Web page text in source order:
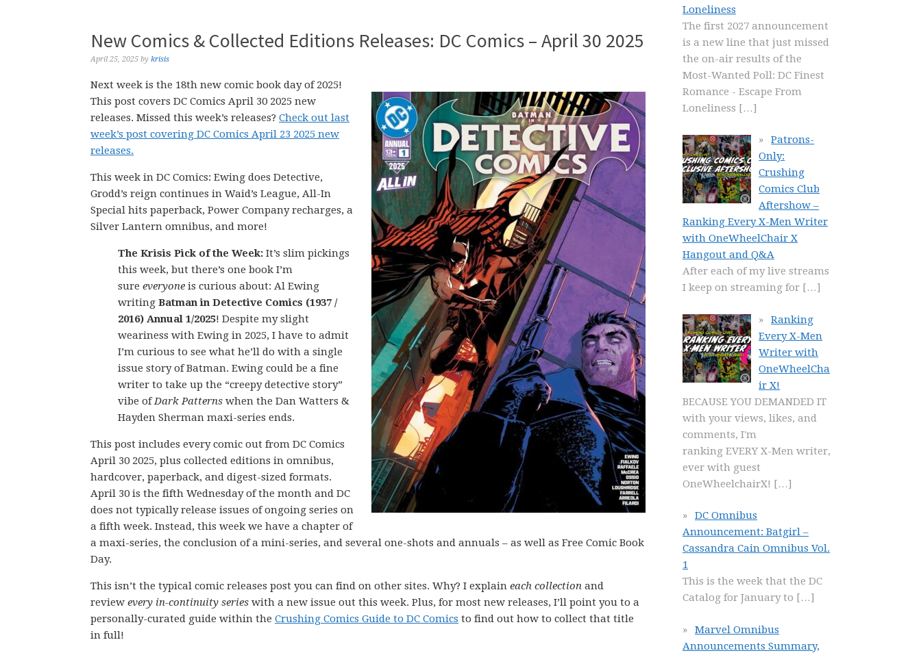
New Comics & Collected Editions Releases: DC Comics – April 30 2025
April 25, 2025 by krisis
Next week is the 18th new comic book day of 2025!
This post covers DC Comics April 30 2025 new
releases. Missed this week’s releases? Check out last
week’s post covering DC Comics April 23 2025 new
releases.
This week in DC Comics: Ewing does Detective,
Grodd’s reign continues in Waid’s League, All-In
Special hits paperback, Power Company recharges, a
Silver Lantern omnibus, and more!
The Krisis Pick of the Week: It’s slim pickings
this week, but there’s one book I’m
sure everyone is curious about: Al Ewing
writing Batman in Detective Comics (1937 /
2016) Annual 1/2025! Despite my slight
weariness with Ewing in 2025, I have to admit
I’m curious to see what he’ll do with a single
issue story of Batman. Ewing could be a fine
writer to take up the “creepy detective story”
vibe ofDark Patterns when the Dan Watters &
Hayden Sherman maxi-series ends.
This post includes every comic out from DC Comics
April 30 2025, plus collected editions in omnibus,
hardcover, paperback, and digest-sized formats.
April 30 is the fifth Wednesday of the month and DC
does not typically release issues of ongoing series on
a fifth week. Instead, this week we have a chapter of
a maxi-series, the conclusion of a mini-series, and several one-shots and annuals – as well as Free Comic Book
Day.
This isn’t the typical comic releases post you can find on other sites. Why? I explain each collection and
review every in-continuity series with a new issue out this week. Plus, for most new releases, I’ll point you to a
personally-curated guide within the Crushing Comics Guide to DC Comics to find out how to collect that title
in full!
Loneliness
The first 2027 announcement
is a new line that just missed
the on-air results of the
Most-Wanted Poll: DC Finest
Romance - Escape From
Loneliness […]
Patrons-
Only:
Crushing
Comics Club
Aftershow –
Ranking Every X-Men Writer
with OneWheelChair X
Hangout and Q&A
After each of my live streams
I keep on streaming for […]
Ranking
Every X-Men
Writer with
OneWheelCha
ir X!
BECAUSE YOU DEMANDED IT
with your views, likes, and
comments, I'm
ranking EVERY X-Men writer,
ever with guest
OneWheelchairX! […]
DC Omnibus
Announcement: Batgirl –
Cassandra Cain Omnibus Vol.
1
This is the week that the DC
Catalog for January to […]
Marvel Omnibus
Announcements Summary,